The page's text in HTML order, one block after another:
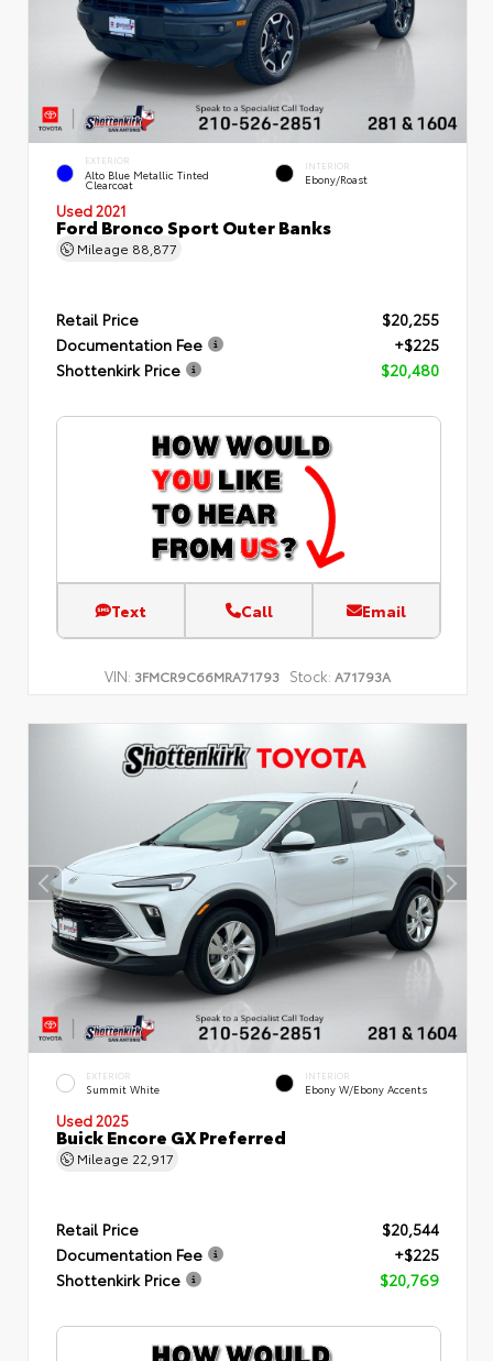
EXTERIOR
Alto Blue Metallic Tinted
Clearcoat
INTERIOR
Ebony/Roast
Used 2021
Ford Bronco Sport Outer Banks
Mileage 88,877
Retail Price
$20,255
Documentation Fee
+$225
Shottenkirk Price
$20,480
Text Call Email
VIN: 3FMCR9C66MRA71793 Stock: A71793A
EXTERIOR
Summit White
INTERIOR
Ebony W/Ebony Accents
Used 2025
Buick Encore GX Preferred
Mileage 22,917
Retail Price
$20,544
Documentation Fee
+$225
Shottenkirk Price
$20,769